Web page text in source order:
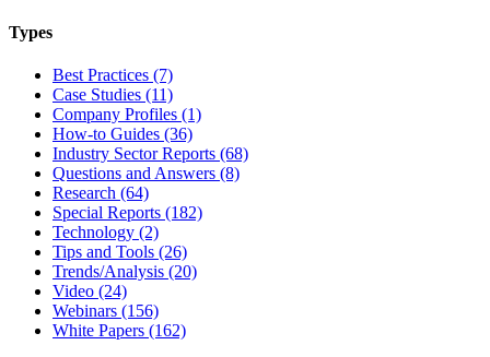
Types
Best Practices (7)
Case Studies (11)
Company Profiles (1)
How-to Guides (36)
Industry Sector Reports (68)
Questions and Answers (8)
Research (64)
Special Reports (182)
Technology (2)
Tips and Tools (26)
Trends/Analysis (20)
Video (24)
Webinars (156)
White Papers (162)